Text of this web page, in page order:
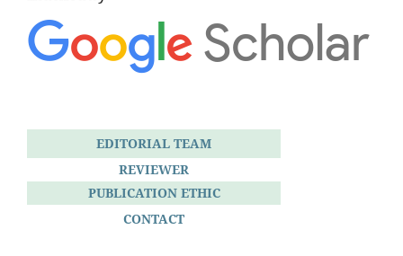
EDITORIAL TEAM
REVIEWER
PUBLICATION ETHIC
CONTACT